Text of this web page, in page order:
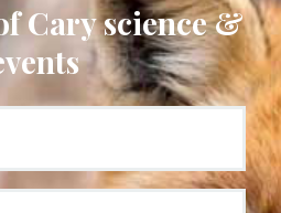
Cary science &